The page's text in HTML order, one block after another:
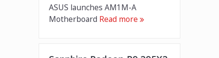
ASUS launches AM1M-A
Motherboard Read more